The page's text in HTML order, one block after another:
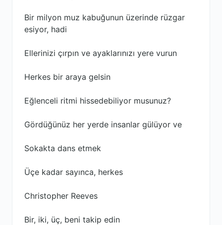
Bir milyon muz kabuğunun üzerinde rüzgar
esiyor, hadi
Ellerinizi çırpın ve ayaklarınızı yere vurun
Herkes bir araya gelsin
Eğlenceli ritmi hissedebiliyor musunuz?
Gördüğünüz her yerde insanlar gülüyor ve
Sokakta dans etmek
Üçe kadar sayınca, herkes
Christopher Reeves
Bir, iki, üç, beni takip edin